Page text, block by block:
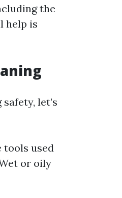
the
help is
let’s
tools used
or oily